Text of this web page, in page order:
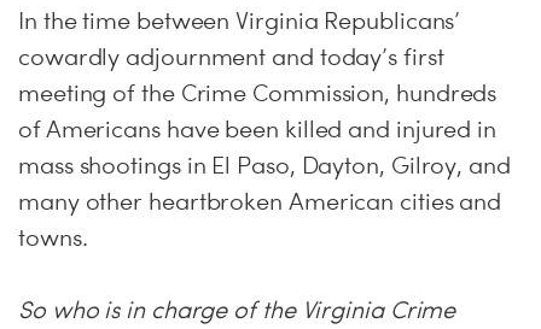
In the time between Virginia Republicans’
cowardly adjournment and today’s first
meeting of the Crime Commission, hundreds
of Americans have been killed and injured in
mass shootings in El Paso, Dayton, Gilroy, and
many other heartbroken American cities and
towns.
So who is in charge of the Virginia Crime